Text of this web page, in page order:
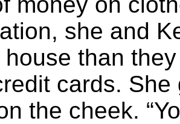
she and
house than
cards.
the cheek.